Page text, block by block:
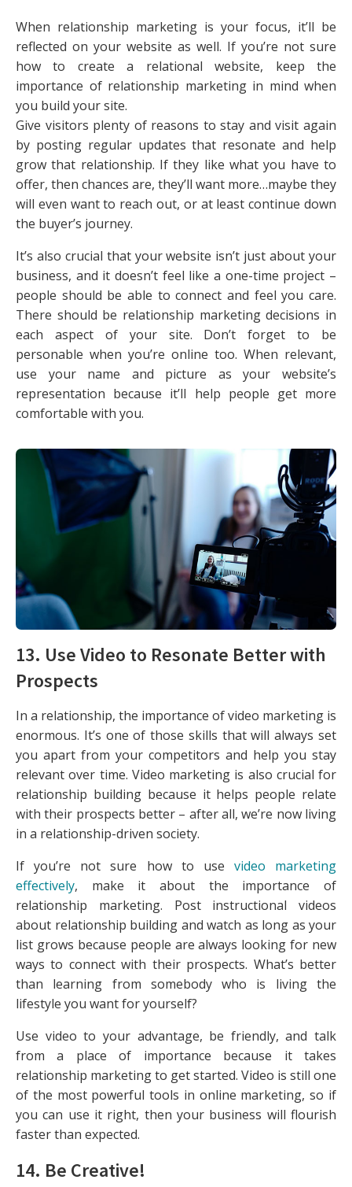
When relationship marketing is your focus, it’ll be
reflected on your website as well. If you’re not sure
how to create a relational website, keep the
importance of relationship marketing in mind when
you build your site.
Give visitors plenty of reasons to stay and visit again
by posting regular updates that resonate and help
grow that relationship. If they like what you have to
offer, then chances are, they’ll want more…maybe they
will even want to reach out, or at least continue down
the buyer’s journey.
It’s also crucial that your website isn’t just about your
business, and it doesn’t feel like a one-time project –
people should be able to connect and feel you care.
There should be relationship marketing decisions in
each aspect of your site. Don’t forget to be
personable when you’re online too. When relevant,
use your name and picture as your website’s
representation because it’ll help people get more
comfortable with you.
13. Use Video to Resonate Better with
Prospects
In a relationship, the importance of video marketing is
enormous. It’s one of those skills that will always set
you apart from your competitors and help you stay
relevant over time. Video marketing is also crucial for
relationship building because it helps people relate
with their prospects better – after all, we’re now living
in a relationship-driven society.
If you’re not sure how to use video marketing
effectively, make it about the importance of
relationship marketing. Post instructional videos
about relationship building and watch as long as your
list grows because people are always looking for new
ways to connect with their prospects. What’s better
than learning from somebody who is living the
lifestyle you want for yourself?
Use video to your advantage, be friendly, and talk
from a place of importance because it takes
relationship marketing to get started. Video is still one
of the most powerful tools in online marketing, so if
you can use it right, then your business will flourish
faster than expected.
14. Be Creative!